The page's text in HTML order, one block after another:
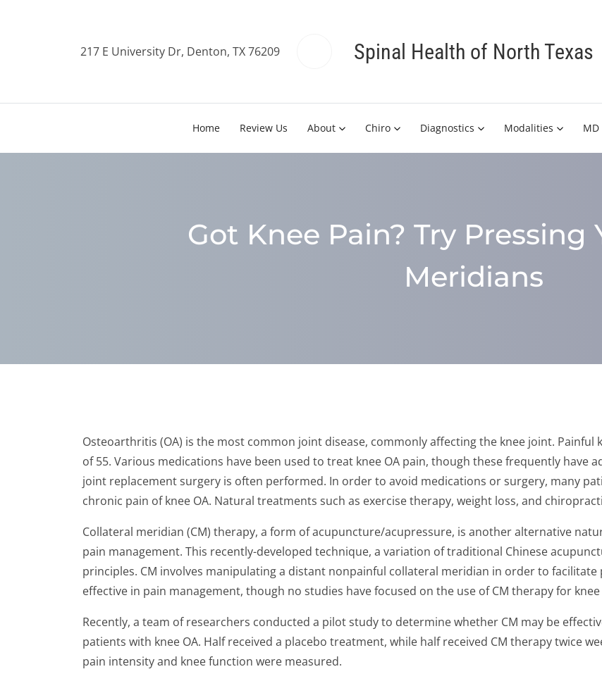
Spinal Health of North Texas
217 E University Dr, Denton, TX 76209
Home Review Us About Chiro Diagnostics Modalities
Got Knee Pain? Try Pressing
Meridians
Osteoarthritis (OA) is the most common joint disease, commonly affecting the knee joint. Painful
of 55. Various medications have been used to treat knee OA pain, though these frequently have
joint replacement surgery is often performed. In order to avoid medications or surgery, many
chronic pain of knee OA. Natural treatments such as exercise therapy, weight loss, and
Collateral meridian (CM) therapy, a form of acupuncture/acupressure, is another alternative
pain management. This recently-developed technique, a variation of traditional Chinese
principles. CM involves manipulating a distant nonpainful collateral meridian in order to
effective in pain management, though no studies have focused on the use of CM therapy for knee
Recently, a team of researchers conducted a pilot study to determine whether CM may be
patients with knee OA. Half received a placebo treatment, while half received CM therapy twice
pain intensity and knee function were measured.